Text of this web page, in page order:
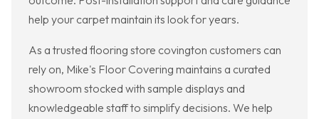
help your carpet maintain its look for years.
As a trusted flooring store covington customers can
rely on, Mike's Floor Covering maintains a curated
showroom stocked with sample displays and
knowledgeable staff to simplify decisions. We help